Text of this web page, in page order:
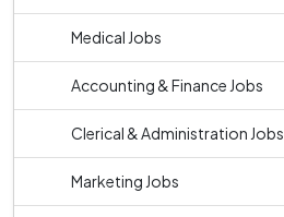
Medical Jobs
Accounting & Finance Jobs
Clerical & Administration Jobs
Marketing Jobs